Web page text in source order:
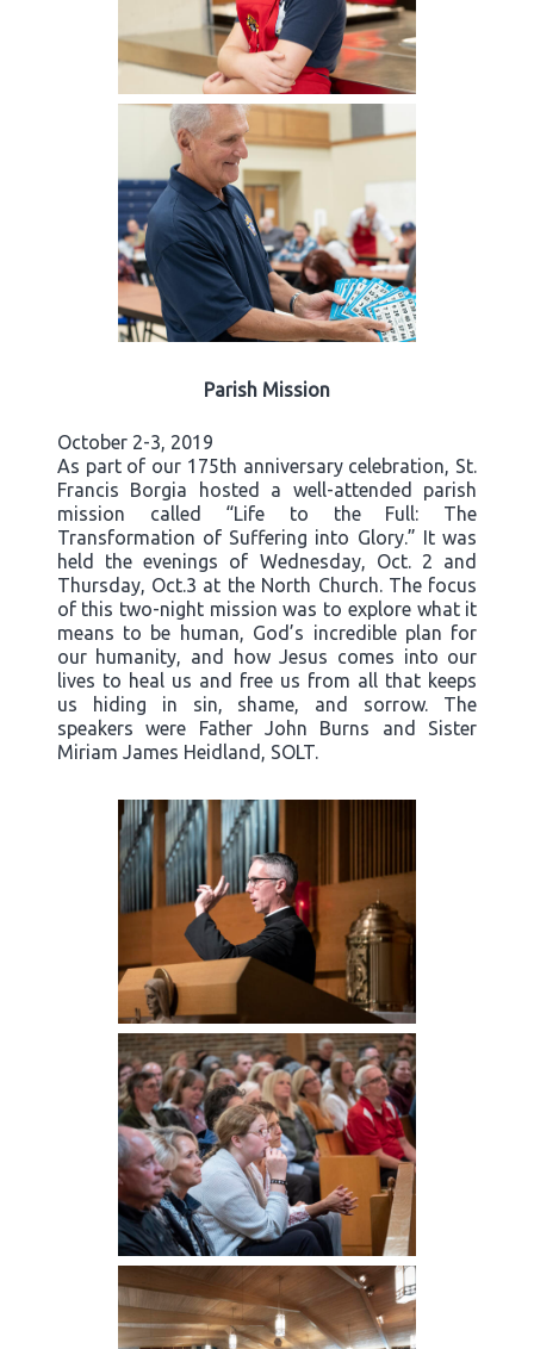
Parish Mission
October 2-3, 2019
As part of our 175th anniversary celebration, St.
Francis Borgia hosted a well-attended parish
mission called “Life to the Full: The
Transformation of Suffering into Glory.” It was
held the evenings of Wednesday, Oct. 2 and
Thursday, Oct.3 at the North Church. The focus
of this two-night mission was to explore what it
means to be human, God’s incredible plan for
our humanity, and how Jesus comes into our
lives to heal us and free us from all that keeps
us hiding in sin, shame, and sorrow. The
speakers were Father John Burns and Sister
Miriam James Heidland, SOLT.